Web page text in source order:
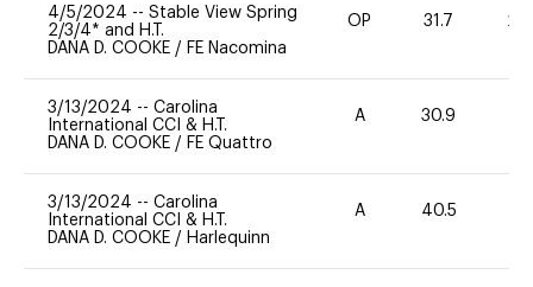
4/5/2024 -- Stable View Spring
2/3/4* and H.T.
DANA D. COOKE / FE Nacomina
OP 31.7 20
3/13/2024 -- Carolina
International CCI & H.T.
DANA D. COOKE / FE Quattro
A 30.9
3/13/2024 -- Carolina
International CCI & H.T.
DANA D. COOKE / Harlequinn
A 40.5